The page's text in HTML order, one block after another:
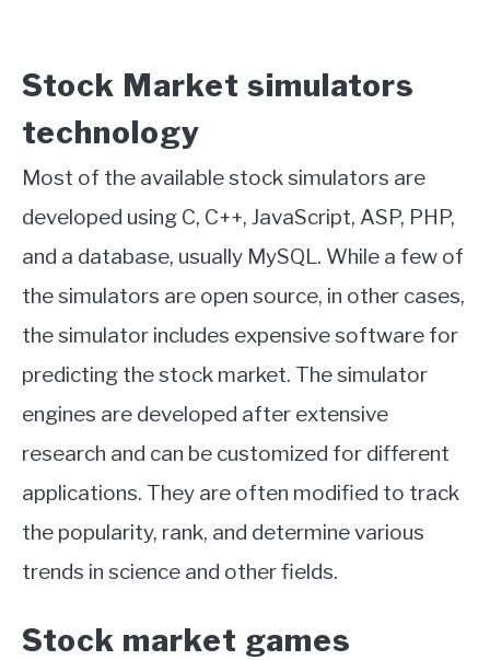
Stock Market simulators
technology
Most of the available stock simulators are
developed using C, C++, JavaScript, ASP, PHP,
and a database, usually MySQL. While a few of
the simulators are open source, in other cases,
the simulator includes expensive software for
predicting the stock market. The simulator
engines are developed after extensive
research and can be customized for different
applications. They are often modified to track
the popularity, rank, and determine various
trends in science and other fields.
Stock market games